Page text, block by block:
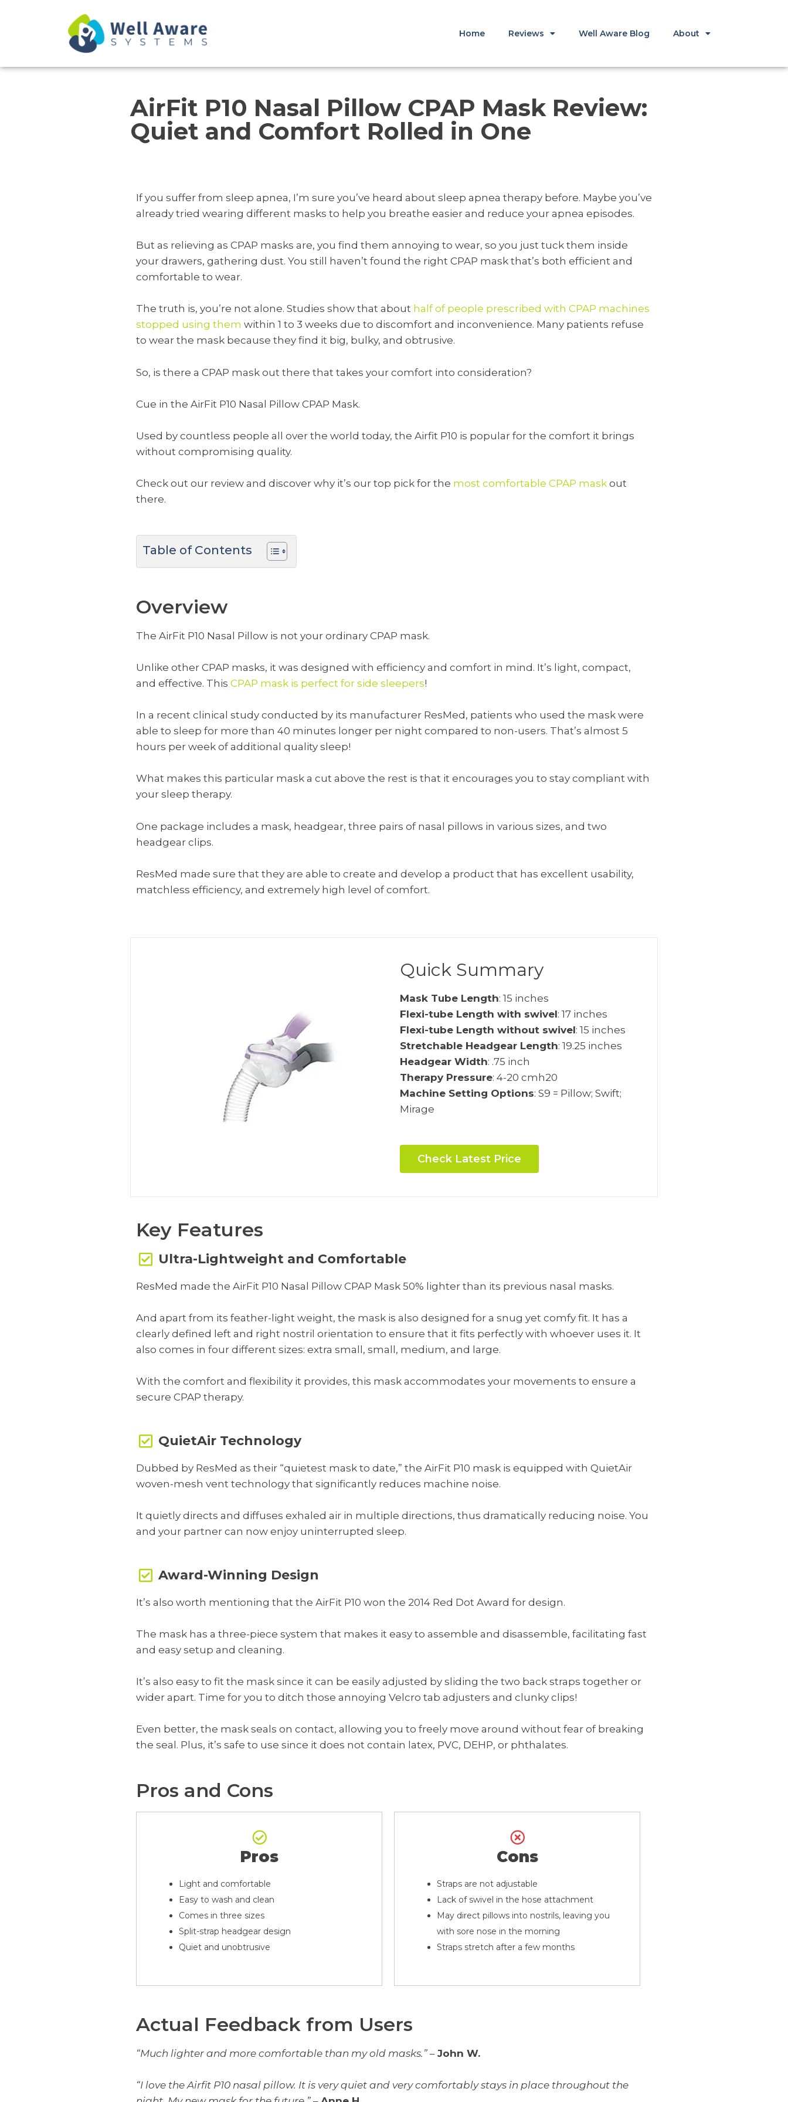
Home Reviews Well Aware Blog About
AirFit P10 Nasal Pillow CPAP Mask Review:
Quiet and Comfort Rolled in One
If you suffer from sleep apnea, I’m sure you’ve heard about sleep apnea therapy before. Maybe you’ve
already tried wearing different masks to help you breathe easier and reduce your apnea episodes.
But as relieving as CPAP masks are, you find them annoying to wear, so you just tuck them inside
your drawers, gathering dust. You still haven’t found the right CPAP mask that’s both efficient and
comfortable to wear.
The truth is, you’re not alone. Studies show that about half of people prescribed with CPAP machines
stopped using them within 1 to 3 weeks due to discomfort and inconvenience. Many patients refuse
to wear the mask because they find it big, bulky, and obtrusive.
So, is there a CPAP mask out there that takes your comfort into consideration?
Cue in the AirFit P10 Nasal Pillow CPAP Mask.
Used by countless people all over the world today, the Airfit P10 is popular for the comfort it brings
without compromising quality.
Check out our review and discover why it’s our top pick for the most comfortable CPAP mask out
there.
Table of Contents
Overview
The AirFit P10 Nasal Pillow is not your ordinary CPAP mask.
Unlike other CPAP masks, it was designed with efficiency and comfort in mind. It’s light, compact,
and effective. This CPAP mask is perfect for side sleepers!
In a recent clinical study conducted by its manufacturer ResMed, patients who used the mask were
able to sleep for more than 40 minutes longer per night compared to non-users. That’s almost 5
hours per week of additional quality sleep!
What makes this particular mask a cut above the rest is that it encourages you to stay compliant with
your sleep therapy.
One package includes a mask, headgear, three pairs of nasal pillows in various sizes, and two
headgear clips.
ResMed made sure that they are able to create and develop a product that has excellent usability,
matchless efficiency, and extremely high level of comfort.
Quick Summary
Mask Tube Length: 15 inches
Flexi-tube Length with swivel: 17 inches
Flexi-tube Length without swivel: 15 inches
Stretchable Headgear Length: 19.25 inches
Headgear Width: .75 inch
Therapy Pressure: 4-20 cmh20
Machine Setting Options: S9 = Pillow; Swift;
Mirage
Check Latest Price
Key Features
Ultra-Lightweight and Comfortable
ResMed made the AirFit P10 Nasal Pillow CPAP Mask 50% lighter than its previous nasal masks.
And apart from its feather-light weight, the mask is also designed for a snug yet comfy fit. It has a
clearly defined left and right nostril orientation to ensure that it fits perfectly with whoever uses it. It
also comes in four different sizes: extra small, small, medium, and large.
With the comfort and flexibility it provides, this mask accommodates your movements to ensure a
secure CPAP therapy.
QuietAir Technology
Dubbed by ResMed as their “quietest mask to date,” the AirFit P10 mask is equipped with QuietAir
woven-mesh vent technology that significantly reduces machine noise.
It quietly directs and diffuses exhaled air in multiple directions, thus dramatically reducing noise. You
and your partner can now enjoy uninterrupted sleep.
Award-Winning Design
It’s also worth mentioning that the AirFit P10 won the 2014 Red Dot Award for design.
The mask has a three-piece system that makes it easy to assemble and disassemble, facilitating fast
and easy setup and cleaning.
It’s also easy to fit the mask since it can be easily adjusted by sliding the two back straps together or
wider apart. Time for you to ditch those annoying Velcro tab adjusters and clunky clips!
Even better, the mask seals on contact, allowing you to freely move around without fear of breaking
the seal. Plus, it’s safe to use since it does not contain latex, PVC, DEHP, or phthalates.
Pros and Cons
Pros
Light and comfortable
Easy to wash and clean
Comes in three sizes
Split-strap headgear design
Quiet and unobtrusive
Cons
Straps are not adjustable
Lack of swivel in the hose attachment
May direct pillows into nostrils, leaving you
with sore nose in the morning
Straps stretch after a few months
Actual Feedback from Users
“Much lighter and more comfortable than my old masks.” – John W.
“I love the Airfit P10 nasal pillow. It is very quiet and very comfortably stays in place throughout the